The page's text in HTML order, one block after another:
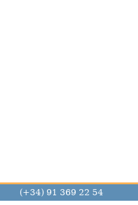
(+34) 91 369 22 54